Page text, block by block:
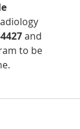
and
to be